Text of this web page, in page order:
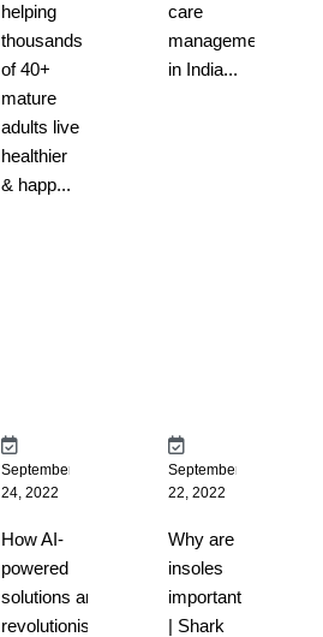
helping
thousands
of 40+
mature
adults live
healthier
& happ...
care
management
in India...
September
24, 2022
How AI-
powered
solutions are
revolutionising
September
22, 2022
Why are
insoles
important
| Shark